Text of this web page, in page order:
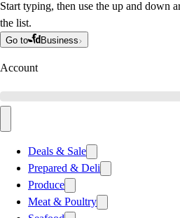
Start typing, then use the up and down
the list.
Go to Business
Account
Deals & Sale
Prepared & Deli
Produce
Meat & Poultry